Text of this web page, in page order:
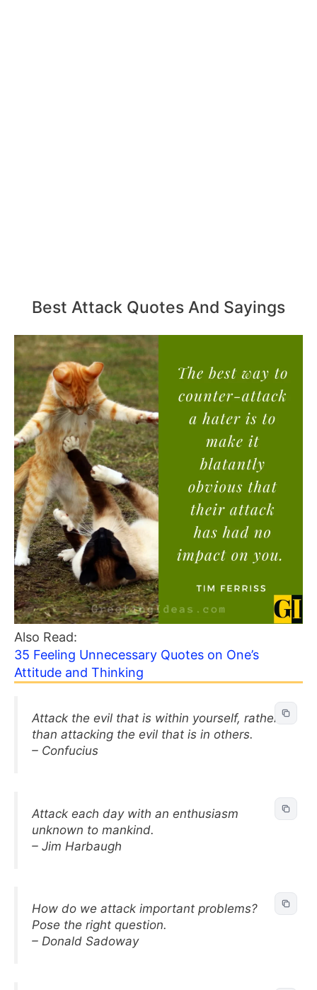
Best Attack Quotes And Sayings
Also Read:
35 Feeling Unnecessary Quotes on One’s
Attitude and Thinking
Attack the evil that is within yourself, rather
than attacking the evil that is in others.
– Confucius
Attack each day with an enthusiasm
unknown to mankind.
– Jim Harbaugh
How do we attack important problems?
Pose the right question.
– Donald Sadoway